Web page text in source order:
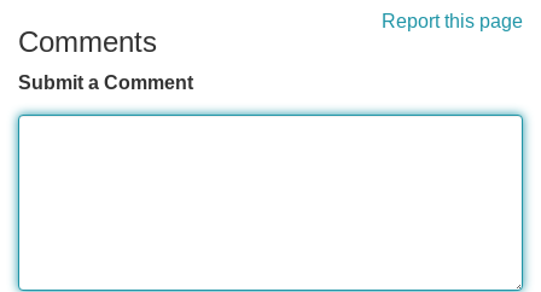
Report this page
Comments
Submit a Comment